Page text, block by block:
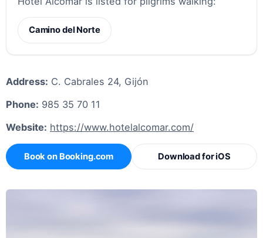
Camino del Norte
Address: C. Cabrales 24, Gijón
Phone: 985 35 70 11
Website: https://www.hotelalcomar.com/
Book on Booking.com Download for iOS